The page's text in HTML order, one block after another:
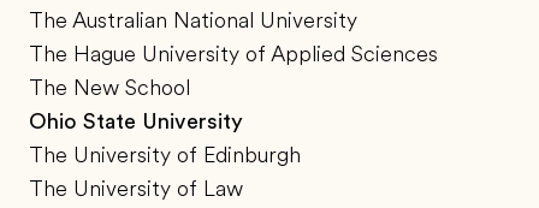
The Australian National University
The Hague University of Applied Sciences
The New School
Ohio State University
The University of Edinburgh
The University of Law